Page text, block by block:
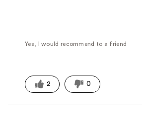
Yes, I would recommend to a friend
2 0